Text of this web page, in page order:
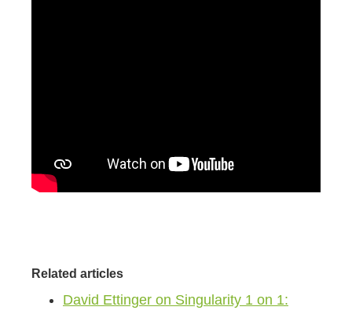
Related articles
David Ettinger on Singularity 1 on 1: